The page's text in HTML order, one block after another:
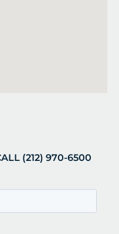
(212) 970-6500